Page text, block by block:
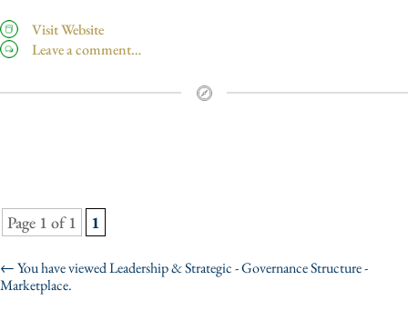
Visit Website
Leave a comment…
Page 1 of 1 1
←You have viewed Leadership & Strategic - Governance Structure -
Marketplace.